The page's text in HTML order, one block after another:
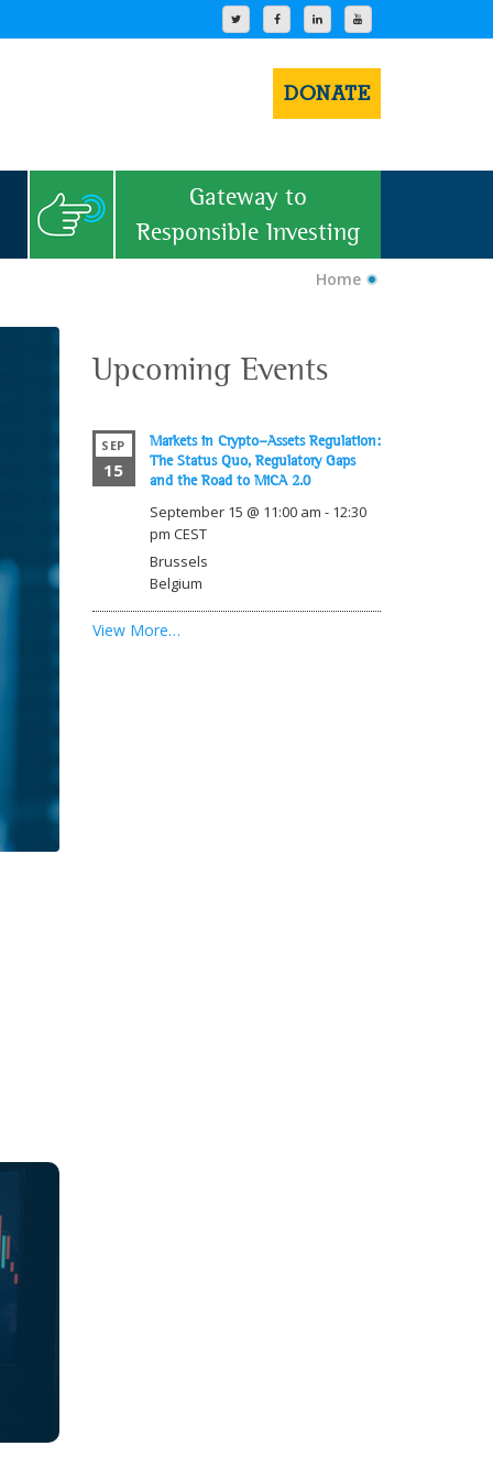
DONATE
Gateway to
Responsible Investing
Home
Upcoming Events
SEP
15
Markets in Crypto-Assets Regulation:
The Status Quo, Regulatory Gaps
and the Road to MiCA 2.0
September 15 @ 11:00 am - 12:30
pm CEST
Brussels
Belgium
View More…